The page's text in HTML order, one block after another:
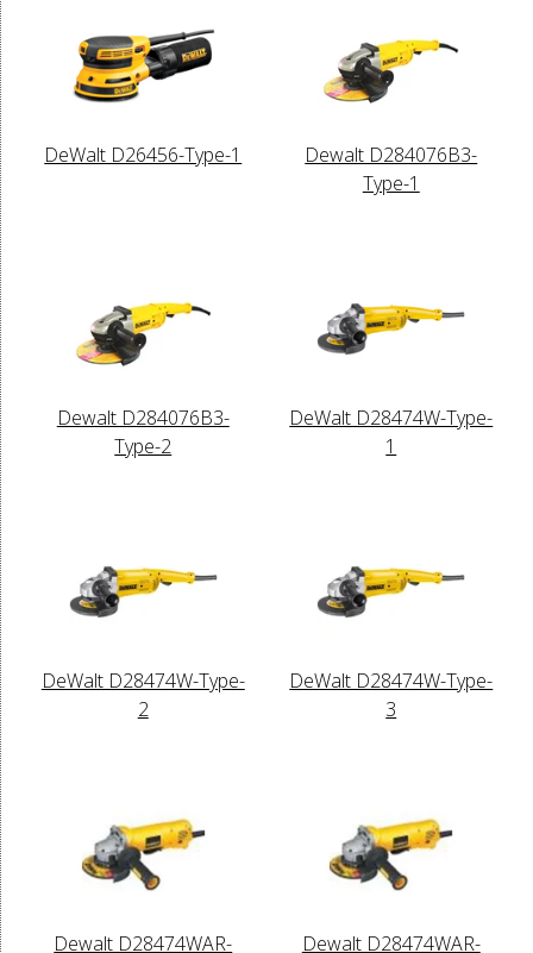
DeWalt D26456-Type-1
Dewalt D284076B3-
Type-1
Dewalt D284076B3-
Type-2
DeWalt D28474W-Type-
1
DeWalt D28474W-Type-
2
DeWalt D28474W-Type-
3
Dewalt D28474WAR-
Dewalt D28474WAR-